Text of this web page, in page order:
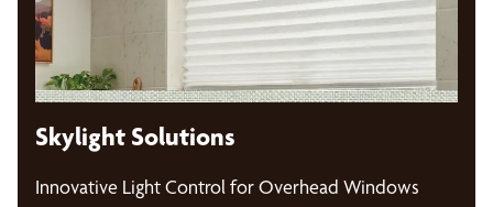
Skylight Solutions
Innovative Light Control for Overhead Windows